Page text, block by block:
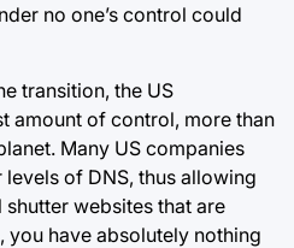
no one’s control could
transition, the US
amount of control, more than
Many US companies
of DNS, thus allowing
websites that are
you have absolutely nothing